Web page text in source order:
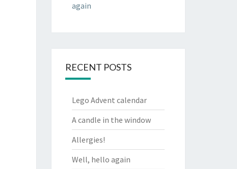
again
RECENT POSTS
Lego Advent calendar
A candle in the window
Allergies!
Well, hello again